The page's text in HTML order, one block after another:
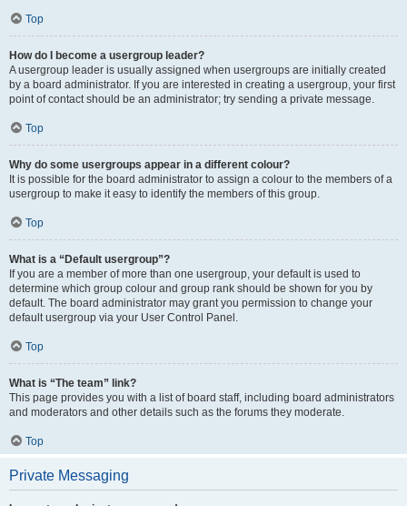
Top
How do I become a usergroup leader?
A usergroup leader is usually assigned when usergroups are initially created
by a board administrator. If you are interested in creating a usergroup, your first
point of contact should be an administrator; try sending a private message.
Top
Why do some usergroups appear in a different colour?
It is possible for the board administrator to assign a colour to the members of a
usergroup to make it easy to identify the members of this group.
Top
What is a “Default usergroup”?
If you are a member of more than one usergroup, your default is used to
determine which group colour and group rank should be shown for you by
default. The board administrator may grant you permission to change your
default usergroup via your User Control Panel.
Top
What is “The team” link?
This page provides you with a list of board staff, including board administrators
and moderators and other details such as the forums they moderate.
Top
Private Messaging